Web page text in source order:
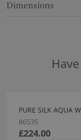
Dimensions
PURE SILK AQUA
86535
£224.00